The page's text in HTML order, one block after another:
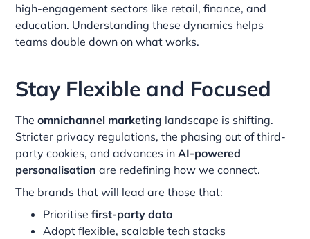
high-engagement sectors like retail, finance, and
education. Understanding these dynamics helps
teams double down on what works.
Stay Flexible and Focused
Theomnichannel marketing landscape is shifting.
Stricter privacy regulations, the phasing out of third-
party cookies, and advances inAI-powered
personalisation are redefining how we connect.
The brands that will lead are those that:
Prioritisefirst-party data
Adopt flexible, scalable tech stacks